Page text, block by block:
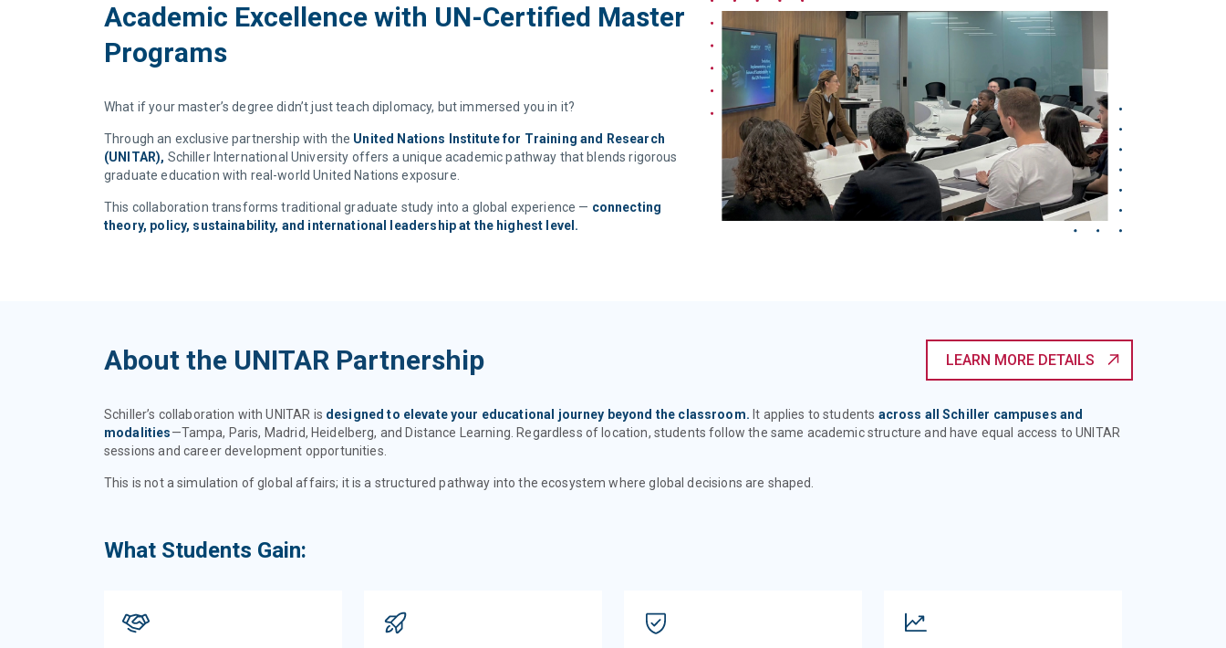
Academic Excellence with UN-Certified Master
Programs
What if your master’s degree didn’t just teach diplomacy, but immersed you in it?
Through an exclusive partnership with the United Nations Institute for Training and Research
(UNITAR), Schiller International University offers a unique academic pathway that blends rigorous
graduate education with real-world United Nations exposure.
This collaboration transforms traditional graduate study into a global experience — connecting
theory, policy, sustainability, and international leadership at the highest level.
About the UNITAR Partnership
Schiller’s collaboration with UNITAR is designed to elevate your educational journey beyond the classroom. It applies to students across all Schiller campuses and
modalities—Tampa, Paris, Madrid, Heidelberg, and Distance Learning. Regardless of location, students follow the same academic structure and have equal access to UNITAR
sessions and career development opportunities.
This is not a simulation of global affairs; it is a structured pathway into the ecosystem where global decisions are shaped.
What Students Gain:
LEARN MORE DETAILS